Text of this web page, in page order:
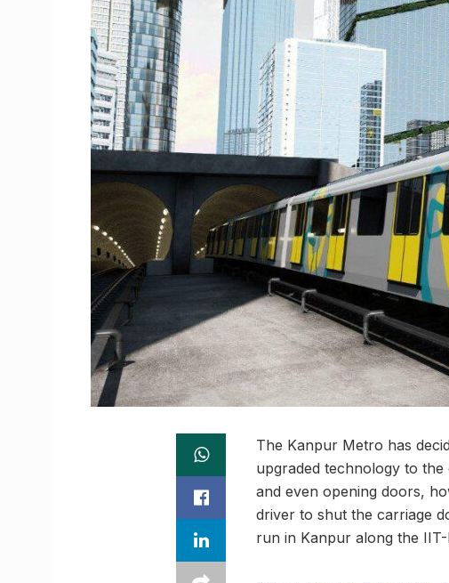
The Kanpur Metro has
upgraded technology to
and even opening doors,
driver to shut the carriage
run in Kanpur along the